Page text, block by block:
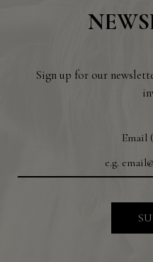
Sign up for our
Email